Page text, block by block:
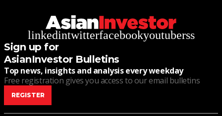
linkedintwitterfacebookyoutuberss
Sign up for
AsianInvestor Bulletins
Top news, insights and analysis every weekday
Free registration gives you access to our email bulletins
REGISTER